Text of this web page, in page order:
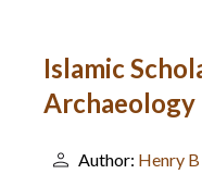
Islamic
Archaeology
Author: Henry